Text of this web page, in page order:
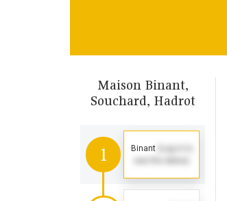
Maison Binant,
Souchard, Hadrot
1 Binant